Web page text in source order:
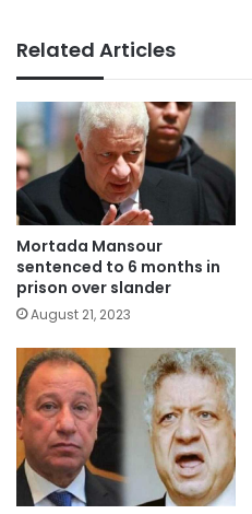
Related Articles
Mortada Mansour
sentenced to 6 months in
prison over slander
August 21, 2023